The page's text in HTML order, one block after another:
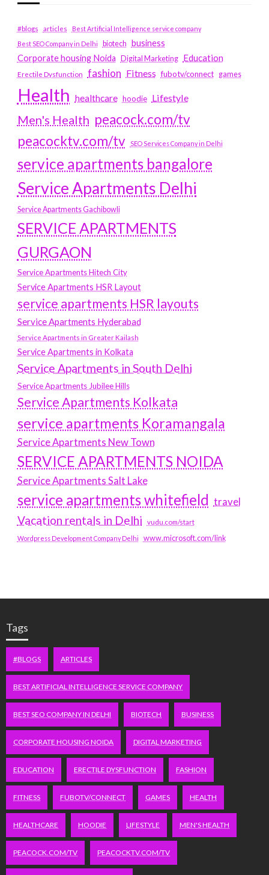
#blogs articles
Best Artificial Intelligence service company
Best SEO Company in Delhi
biotech business
Corporate housing Noida
Digital Marketing Education
Erectile Dysfunction fashion Fitness fubotv/connect games
Health healthcare hoodie Lifestyle
Men's Health peacock.com/tv
peacocktv.com/tv
SEO Services Company in Delhi
service apartments bangalore
Service Apartments Delhi
Service Apartments Gachibowli
SERVICE APARTMENTS
GURGAON
Service Apartments Hitech City
Service Apartments HSR Layout
service apartments HSR layouts
Service Apartments Hyderabad
Service Apartments in Greater Kailash
Service Apartments in Kolkata
Service Apartments in South Delhi
Service Apartments Jubilee Hills
Service Apartments Kolkata
service apartments Koramangala
Service Apartments New Town
SERVICE APARTMENTS NOIDA
Service Apartments Salt Lake
service apartments whitefield travel
Vacation rentals in Delhi vudu.com/start
Wordpress Development Company Delhi www.microsoft.com/link
Tags
#BLOGS ARTICLES
BEST ARTIFICIAL INTELLIGENCE SERVICE COMPANY
BEST SEO COMPANY IN DELHI BIOTECH BUSINESS
CORPORATE HOUSING NOIDA DIGITAL MARKETING
EDUCATION ERECTILE DYSFUNCTION FASHION
FITNESS FUBOTV/CONNECT GAMES HEALTH
HEALTHCARE HOODIE LIFESTYLE MEN'S HEALTH
PEACOCK.COM/TV PEACOCKTV.COM/TV